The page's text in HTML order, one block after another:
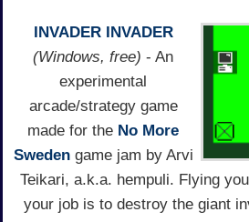
INVADER INVADER
(Windows, free) - An
experimental
arcade/strategy game
made for the No More
Swedengame jam by Arvi
Teikari, a.k.a. hempuli. Flying
your job is to destroy the giant